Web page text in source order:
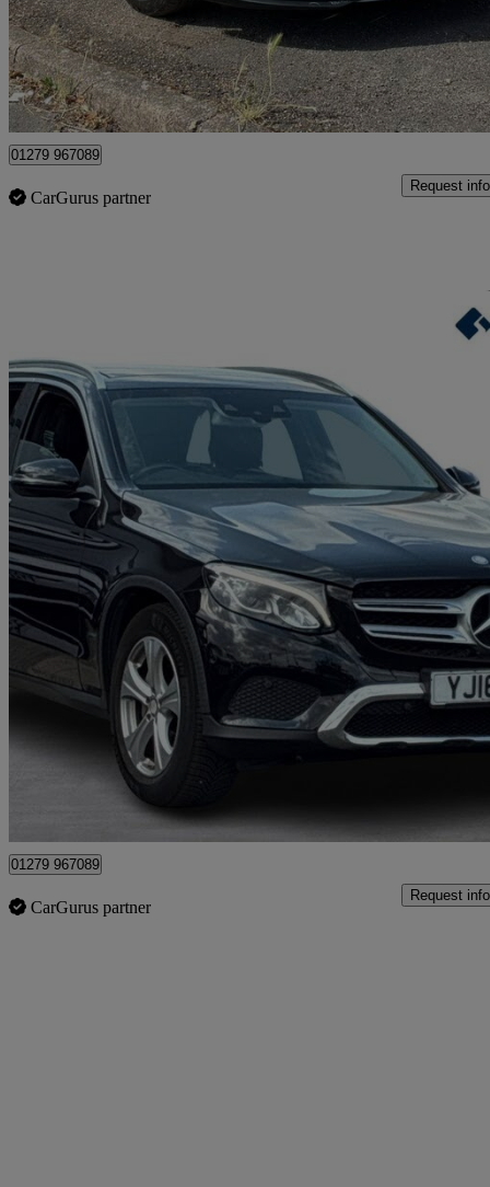
£9,895
Maidenhead
01279 967089
CarGurus partner
Request info
2016 Mercedes-Benz GLC-Class
Glc 220d 4matic Sport Premium 5dr 9g-tronic 116,400 miles
Good
01279 967089
CarGurus partner
Request info